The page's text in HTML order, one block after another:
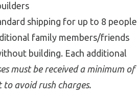
shipping for up to 8 people
family members/friends
building. Each additional
must be received a minimum of
avoid rush charges.